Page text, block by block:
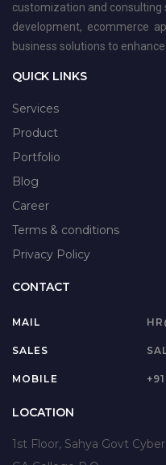
customization and consulting
development, ecommerce
business solutions to
QUICK LINKS
Services
Product
Portfolio
Blog
Career
Terms & conditions
Privacy Policy
CONTACT
MAIL
SALES
MOBILE
LOCATION
1st Floor, Sahya Govt